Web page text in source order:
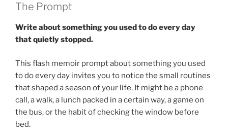
The Prompt
Write about something you used to do every day
that quietly stopped.
This flash memoir prompt about something you used
to do every day invites you to notice the small routines
that shaped a season of your life. It might be a phone
call, a walk, a lunch packed in a certain way, a game on
the bus, or the habit of checking the window before
bed.